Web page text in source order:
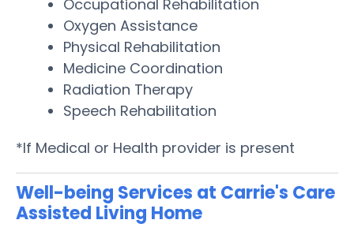
Occupational Rehabilitation
Oxygen Assistance
Physical Rehabilitation
Medicine Coordination
Radiation Therapy
Speech Rehabilitation
*If Medical or Health provider is present
Well-being Services at Carrie's Care
Assisted Living Home